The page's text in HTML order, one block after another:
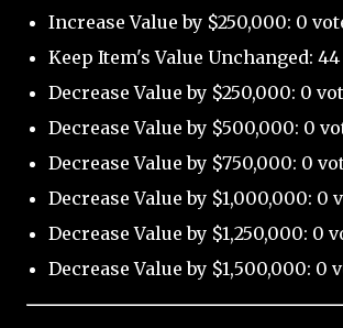
Increase Value by $250,000: 0
Keep Item's Value Unchanged: 44
Decrease Value by $250,000: 0
Decrease Value by $500,000: 0
Decrease Value by $750,000: 0
Decrease Value by $1,000,000: 0
Decrease Value by $1,250,000: 0
Decrease Value by $1,500,000: 0